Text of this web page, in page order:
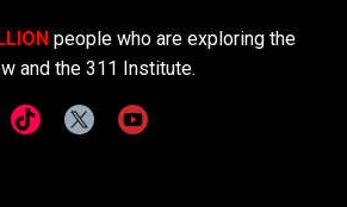
people who are exploring the
and the 311 Institute.